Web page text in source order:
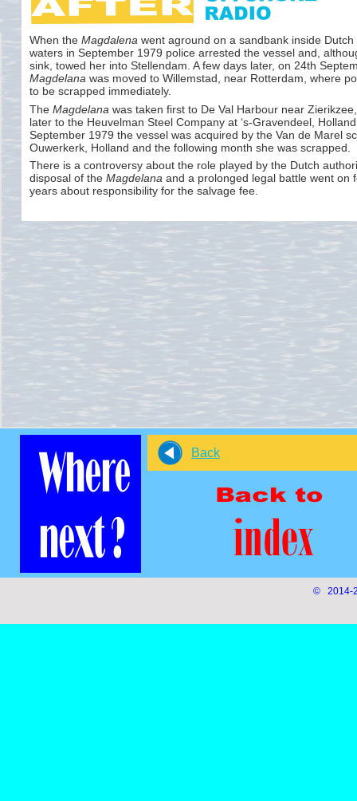
© 2014-
When the Magdalena went aground on a sandbank inside
waters in September 1979 police arrested the vessel and,
sink, towed her into Stellendam. A few days later, on 24th
Magdelana was moved to Willemstad, near Rotterdam, where
to be scrapped immediately.
The Magdelana was taken first to De Val Harbour near
later to the Heuvelman Steel Company at ‘s-Gravendeel,
September 1979 the vessel was acquired by the Van de Marel
Ouwerkerk, Holland and the following month she was scrapped.
There is a controversy about the role played by the Dutch
disposal of the Magdelana and a prolonged legal battle went on
years about responsibility for the salvage fee.
Back